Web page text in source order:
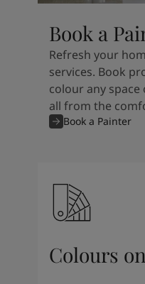
Book a
Refresh your
services. Book
colour any
all from the
Book a Painter
Colours